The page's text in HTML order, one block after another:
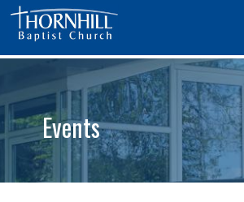
Events